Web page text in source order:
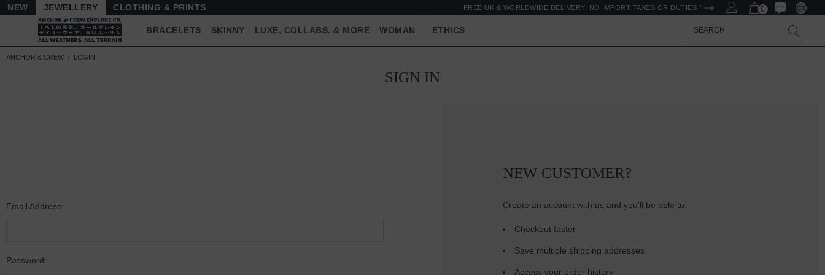
NEW JEWELLERY CLOTHING & PRINTS FREE UK & WORLDWIDE DELIVERY. NO IMPORT TAXES OR DUTIES * 0
BRACELETS SKINNY LUXE, COLLABS. & MORE WOMAN ETHICS Search
ANCHOR & CREW LOGIN
SIGN IN
Email Address:
Password:
NEW CUSTOMER?
Create an account with us and you'll be able to:
Checkout faster
Save multiple shipping addresses
Access your order history